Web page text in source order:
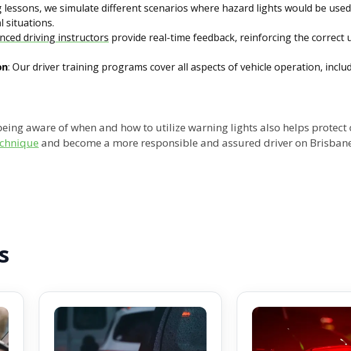
we simulate different scenarios where hazard lights would be
situations.
driving instructors provide real-time feedback, reinforcing the correct
: Our driver training programs cover all aspects of vehicle operation,
aware of when and how to utilize warning lights also helps protect
and become a more responsible and assured driver on